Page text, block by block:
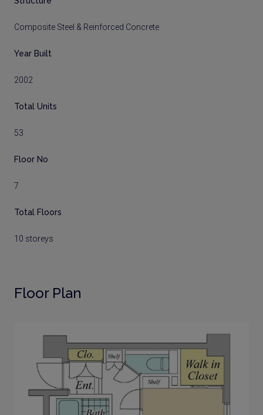
Composite Steel & Reinforced Concrete
Year Built
2002
Total Units
53
Floor No
7
Total Floors
10 storeys
Floor Plan